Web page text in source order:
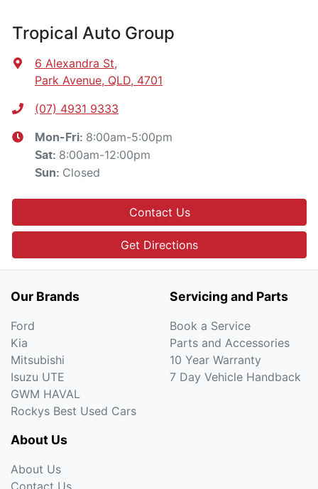
Tropical Auto Group
6 Alexandra St,
Park Avenue, QLD, 4701
(07) 4931 9333
Mon-Fri: 8:00am-5:00pm
Sat: 8:00am-12:00pm
Sun: Closed
Contact Us
Get Directions
Our Brands
Ford
Kia
Mitsubishi
Isuzu UTE
GWM HAVAL
Rockys Best Used Cars
Servicing and Parts
Book a Service
Parts and Accessories
10 Year Warranty
7 Day Vehicle Handback
About Us
About Us
Contact Us